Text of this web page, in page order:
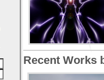
Recent Works